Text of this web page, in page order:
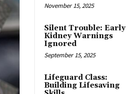
November 15, 2025
Silent Trouble: Early
Kidney Warnings
Ignored
September 15, 2025
Lifeguard Class:
Building Lifesaving